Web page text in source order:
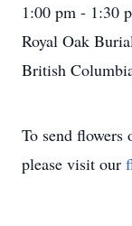
1:00 pm - 1:30
Royal Oak
British
To send flowers
please visit our